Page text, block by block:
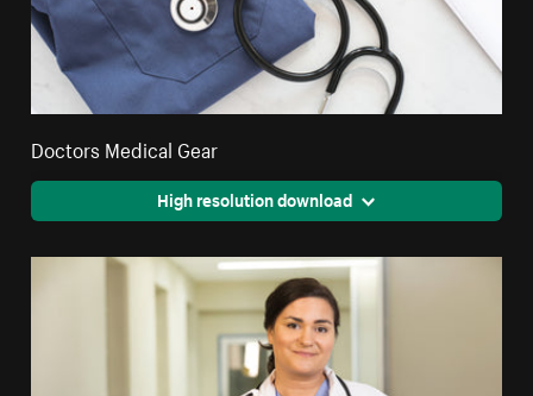
Doctors Medical Gear
High resolution download